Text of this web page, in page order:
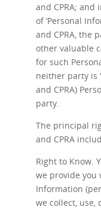
and CPRA;
of ‘Personal
and CPRA, the
other valuable
for such
neither party is
and CPRA)
party.
The principal
and CPRA
Right to Know.
we provide you
Information
we collect, use,